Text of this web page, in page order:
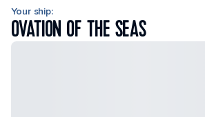
Your ship:
OVATION OF THE SEAS